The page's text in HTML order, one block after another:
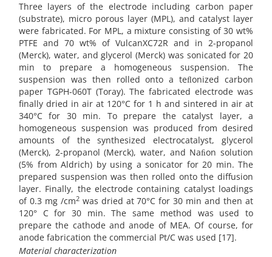
Three layers of the electrode including carbon paper
(substrate), micro porous layer (MPL), and catalyst layer
were fabricated. For MPL, a mixture consisting of 30 wt%
PTFE and 70 wt% of VulcanXC72R and in 2-propanol
(Merck), water, and glycerol (Merck) was sonicated for 20
min to prepare a homogeneous suspension. The
suspension was then rolled onto a teﬂonized carbon
paper TGPH-060T (Toray). The fabricated electrode was
finally dried in air at 120°C for 1 h and sintered in air at
340°C for 30 min. To prepare the catalyst layer, a
homogeneous suspension was produced from desired
amounts of the synthesized electrocatalyst, glycerol
(Merck), 2-propanol (Merck), water, and Naﬁon solution
(5% from Aldrich) by using a sonicator for 20 min. The
prepared suspension was then rolled onto the diffusion
layer. Finally, the electrode containing catalyst loadings
of 0.3 mg /cm2was dried at 70°C for 30 min and then at
120° C for 30 min. The same method was used to
prepare the cathode and anode of MEA. Of course, for
anode fabrication the commercial Pt/C was used [17].
Material characterization